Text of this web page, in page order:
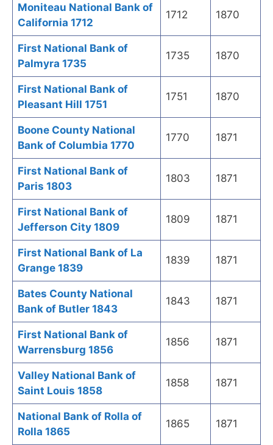
Moniteau National Bank of
California 1712
1712 1870
First National Bank of
Palmyra 1735
1735 1870
First National Bank of
Pleasant Hill 1751
1751 1870
Boone County National
Bank of Columbia 1770
1770 1871
First National Bank of
Paris 1803
1803 1871
First National Bank of
Jefferson City 1809
1809 1871
First National Bank of La
Grange 1839
1839 1871
Bates County National
Bank of Butler 1843
1843 1871
First National Bank of
Warrensburg 1856
1856 1871
Valley National Bank of
Saint Louis 1858
1858 1871
National Bank of Rolla of
Rolla 1865
1865 1871